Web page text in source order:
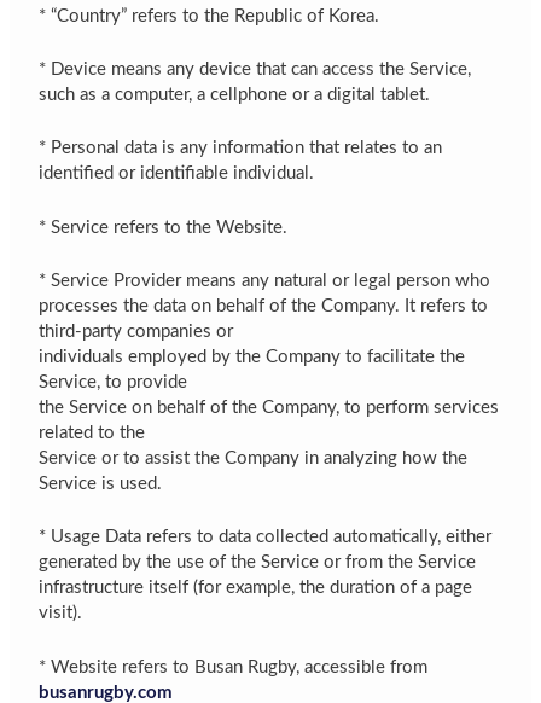
* “Country” refers to the Republic of Korea.
* Device means any device that can access the Service,
such as a computer, a cellphone or a digital tablet.
* Personal data is any information that relates to an
identified or identifiable individual.
* Service refers to the Website.
* Service Provider means any natural or legal person who
processes the data on behalf of the Company. It refers to
third-party companies or
individuals employed by the Company to facilitate the
Service, to provide
the Service on behalf of the Company, to perform services
related to the
Service or to assist the Company in analyzing how the
Service is used.
* Usage Data refers to data collected automatically, either
generated by the use of the Service or from the Service
infrastructure itself (for example, the duration of a page
visit).
* Website refers to Busan Rugby, accessible from
busanrugby.com